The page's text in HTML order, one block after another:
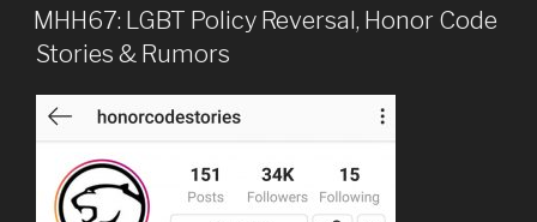
ON
MHH67: LGBT Policy Reversal, Honor Code
Stories & Rumors